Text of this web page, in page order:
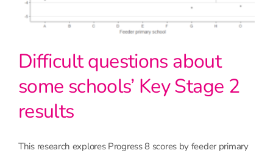
Difficult questions about
some schools’ Key Stage 2
results
This research explores Progress 8 scores by feeder primary